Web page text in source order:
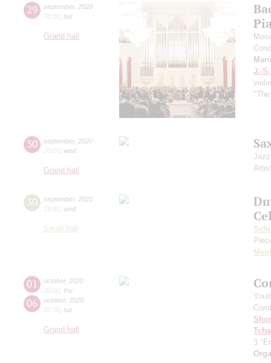
29 september, 2020
20:00 tue
Grand hall
J.-
30 september, 2020
20:00 wed
Grand hall
30 september, 2020
19:00 wed
Small hall
01 october, 2020
20:00 thu
06 october, 2020
22:00 tue
Grand hall
3